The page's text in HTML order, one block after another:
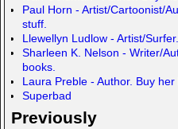
Paul Horn - Artist/Cartoonist/
stuff.
Llewellyn Ludlow - Artist/
Sharleen K. Nelson - Writer/
books.
Laura Preble - Author. Buy her
Superbad
Previously